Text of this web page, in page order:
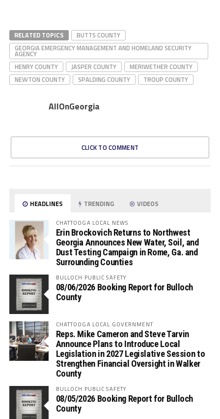
RELATED TOPICS
BUTTS COUNTY
GEORGIA EMERGENCY MANAGEMENT AND HOMELAND SECURITY
AGENCY
HENRY COUNTY
JASPER COUNTY
MERIWETHER COUNTY
NEWTON COUNTY
SPALDING COUNTY TROUP COUNTY
AllOnGeorgia
CLICK TO COMMENT
HEADLINES TRENDING VIDEOS
CHATTOOGA LOCAL NEWS
Erin Brockovich Returns to Northwest
Georgia Announces New Water, Soil, and
Dust Testing Campaign in Rome, Ga. and
Surrounding Counties
BULLOCH PUBLIC SAFETY
08/06/2026 Booking Report for Bulloch
County
CHATTOOGA LOCAL GOVERNMENT
Reps. Mike Cameron and Steve Tarvin
Announce Plans to Introduce Local
Legislation in 2027 Legislative Session to
Strengthen Financial Oversight in Walker
County
BULLOCH PUBLIC SAFETY
08/05/2026 Booking Report for Bulloch
County